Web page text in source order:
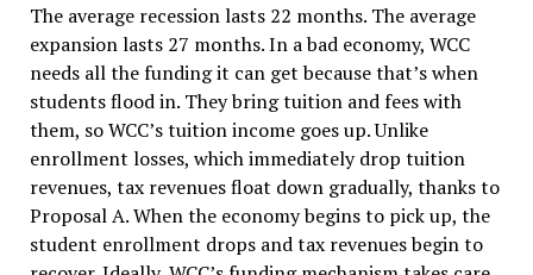
The average recession lasts 22 months. The average
expansion lasts 27 months. In a bad economy, WCC
needs all the funding it can get because that’s when
students flood in. They bring tuition and fees with
them, so WCC’s tuition income goes up. Unlike
enrollment losses, which immediately drop tuition
revenues, tax revenues float down gradually, thanks to
Proposal A. When the economy begins to pick up, the
student enrollment drops and tax revenues begin to